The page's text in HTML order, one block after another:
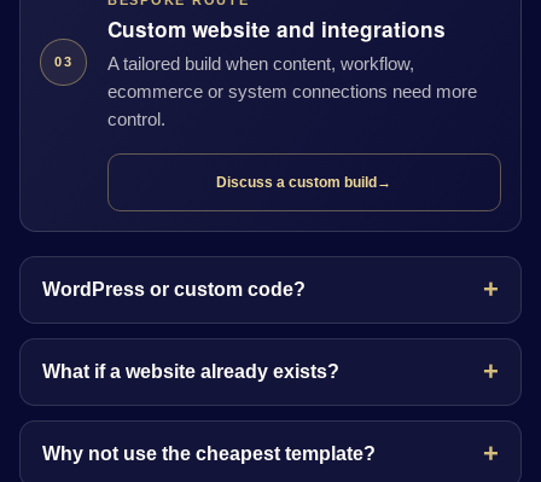
03
Custom website and integrations
A tailored build when content, workflow,
ecommerce or system connections need more
control.
Discuss a custom build →
WordPress or custom code?
What if a website already exists?
Why not use the cheapest template?